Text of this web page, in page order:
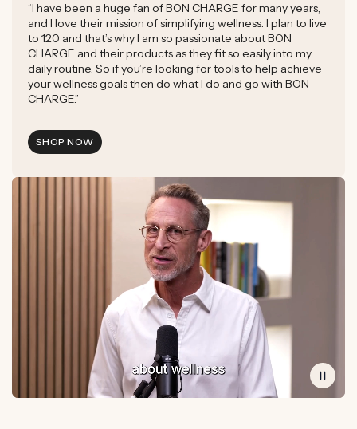
“I have been a huge fan of BON CHARGE for many years,
and I love their mission of simplifying wellness. I plan to live
to 120 and that’s why I am so passionate about BON
CHARGE and their products as they fit so easily into my
daily routine. So if you’re looking for tools to help achieve
your wellness goals then do what I do and go with BON
CHARGE.”
SHOP NOW